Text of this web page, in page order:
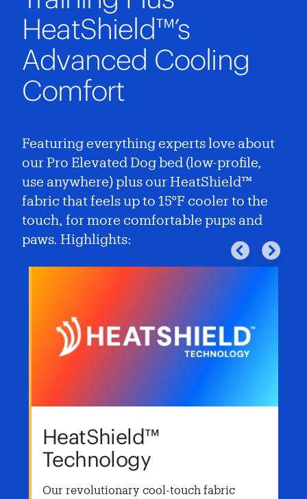
HeatShield™’s
Advanced Cooling
Comfort
Featuring everything experts love about
our Pro Elevated Dog bed (low-profile,
use anywhere) plus our HeatShield™
fabric that feels up to 15°F cooler to the
touch, for more comfortable pups and
paws. Highlights:
HeatShield™
Technology
Our revolutionary cool-touch fabric